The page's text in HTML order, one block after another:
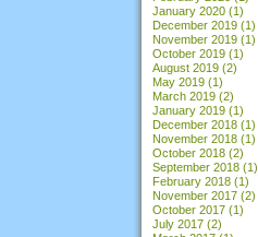
January 2020 (1)
December 2019 (1)
November 2019 (1)
October 2019 (1)
August 2019 (2)
May 2019 (1)
March 2019 (2)
January 2019 (1)
December 2018 (1)
November 2018 (1)
October 2018 (2)
September 2018 (1)
February 2018 (1)
November 2017 (2)
October 2017 (1)
July 2017 (2)